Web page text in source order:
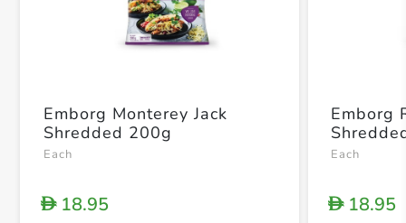
Emborg Monterey Jack
Shredded 200g
Each
D18.95
Emborg
Each
D18.95